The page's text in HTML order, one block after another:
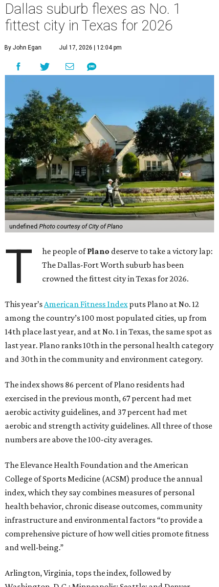
Dallas suburb flexes as No. 1
fittest city in Texas for 2026
By John Egan Jul 17, 2026 | 12:04 pm
undefined Photo courtesy of City of Plano
T he people ofPlano deserve to take a victory lap:
The Dallas-Fort Worth suburb has been
crowned the fittest city in Texas for 2026.
This year’sAmerican Fitness Indexputs Plano at No. 12
among the country’s 100 most populated cities, up from
14th place last year, and at No. 1 in Texas, the same spot as
last year. Plano ranks 10th in the personal health category
and 30th in the community and environment category.
The index shows 86 percent of Plano residents had
exercised in the previous month, 67 percent had met
aerobic activity guidelines, and 37 percent had met
aerobic and strength activity guidelines. All three of those
numbers are above the 100-city averages.
The Elevance Health Foundation and the American
College of Sports Medicine (ACSM) produce the annual
index, which they say combines measures of personal
health behavior, chronic disease outcomes, community
infrastructure and environmental factors “to provide a
comprehensive picture of how well cities promote fitness
and well-being.”
Arlington, Virginia, tops the index, followed by